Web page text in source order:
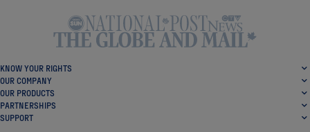
KNOW YOUR RIGHTS
OUR COMPANY
OUR PRODUCTS
PARTNERSHIPS
SUPPORT